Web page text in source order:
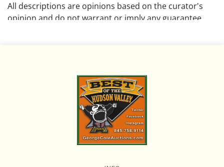
All descriptions are opinions based on the curator's
opinion and do not warrant or imply any guarantee.
Please review all pictures posted on this listing and
remember the pictures are intended to give general
representation and are not necessarily the product of
an intense effort focused on uncovering and exposing
flaws. We encourage buyers to request a condition
report and/or additional photos, and to research